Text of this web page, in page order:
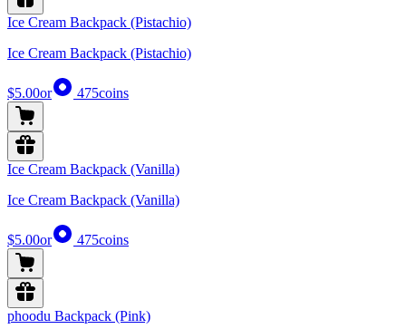
Ice Cream Backpack (Pistachio)
Ice Cream Backpack (Pistachio)
$5.00or 475coins
Ice Cream Backpack (Vanilla)
Ice Cream Backpack (Vanilla)
$5.00or 475coins
phoodu Backpack (Pink)